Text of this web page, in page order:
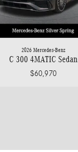
2026 Mercedes-Benz
C 300 4MATIC Sedan
$60,970